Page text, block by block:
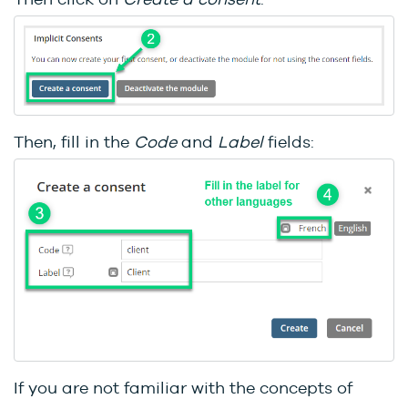
Then, fill in the Codeand Labelfields:
If you are not familiar with the concepts of